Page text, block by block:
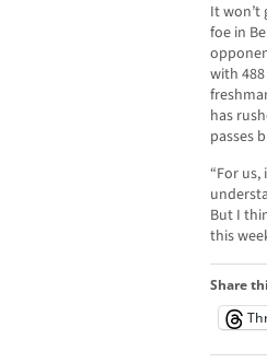
It won’t
foe in
with
has
passes
“For us,
But I
this
Share